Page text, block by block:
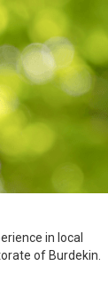
in local
of Burdekin.